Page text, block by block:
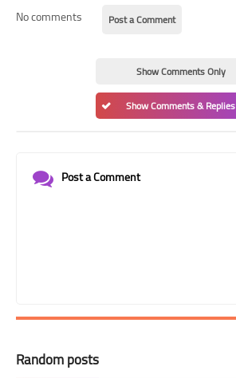
No comments Post a Comment
Show Comments Only
Show Comments & Replies
Post a Comment
Random posts